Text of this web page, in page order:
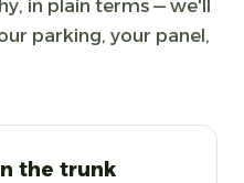
in plain terms — we'll
parking, your panel,
the trunk